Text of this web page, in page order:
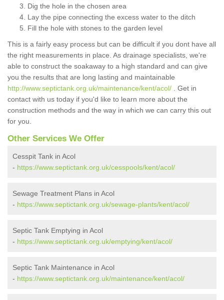
Dig the hole in the chosen area
Lay the pipe connecting the excess water to the ditch
Fill the hole with stones to the garden level
This is a fairly easy process but can be difficult if you dont have all
the right measurements in place. As drainage specialists, we're
able to construct the soakaway to a high standard and can give
you the results that are long lasting and maintainable
http://www.septictank.org.uk/maintenance/kent/acol/ . Get in
contact with us today if you'd like to learn more about the
construction methods and the way in which we can carry this out
for you.
Other Services We Offer
Cesspit Tank in Acol
- https://www.septictank.org.uk/cesspools/kent/acol/
Sewage Treatment Plans in Acol
- https://www.septictank.org.uk/sewage-plants/kent/acol/
Septic Tank Emptying in Acol
- https://www.septictank.org.uk/emptying/kent/acol/
Septic Tank Maintenance in Acol
- https://www.septictank.org.uk/maintenance/kent/acol/